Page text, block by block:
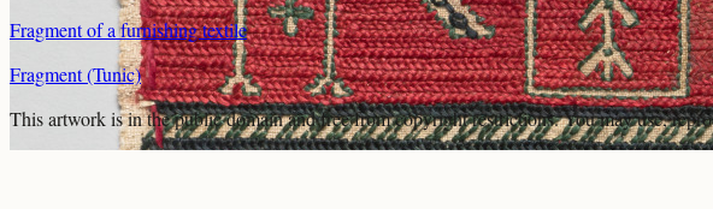
Fragment of a furnishing textile
Fragment (Tunic)
This artwork is in thepublic domainand free from copyright restrictions. You may use,